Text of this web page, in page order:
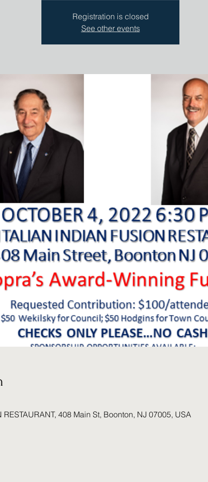
Registration is closed
See other events
408 Main St, Boonton, NJ 07005, USA